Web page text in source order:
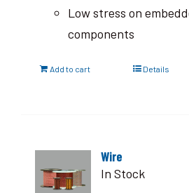
Low stress on
components
Add to cart Details
Wire
In Stock